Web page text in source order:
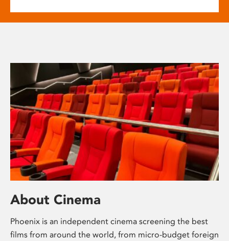
About Cinema
Phoenix is an independent cinema screening the best
films from around the world, from micro-budget foreign